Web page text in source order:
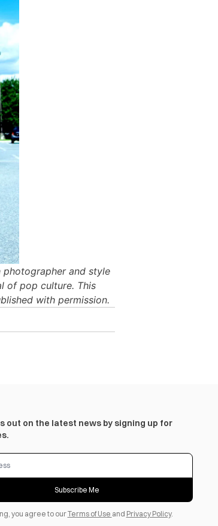
photographer and style
of pop culture. This
with permission.
out on the latest news by signing up for
Subscribe Me
you agree to ourTerms of Use and Privacy Policy.